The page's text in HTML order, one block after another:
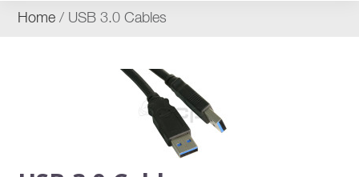
Home / USB 3.0 Cables